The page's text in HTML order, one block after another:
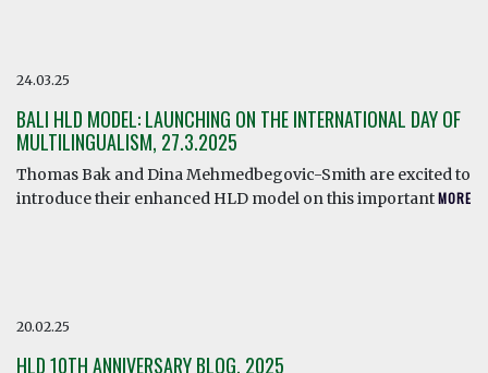
24.03.25
BALI HLD MODEL: LAUNCHING ON THE INTERNATIONAL DAY OF
MULTILINGUALISM, 27.3.2025
Thomas Bak and Dina Mehmedbegovic-Smith are excited to
introduce their enhanced HLD model on this importantMORE
20.02.25
HLD 10TH ANNIVERSARY BLOG, 2025